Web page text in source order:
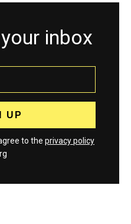
inbox
to the privacy policy